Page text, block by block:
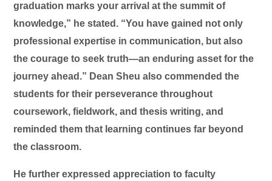
graduation marks your arrival at the summit of
knowledge,” he stated. “You have gained not only
professional expertise in communication, but also
the courage to seek truth—an enduring asset for the
journey ahead.” Dean Sheu also commended the
students for their perseverance throughout
coursework, fieldwork, and thesis writing, and
reminded them that learning continues far beyond
the classroom.
He further expressed appreciation to faculty